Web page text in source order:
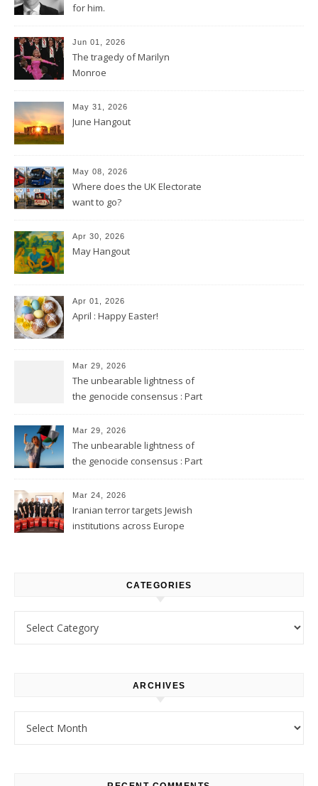
for him.
Jun 01, 2026
The tragedy of Marilyn
Monroe
May 31, 2026
June Hangout
May 08, 2026
Where does the UK Electorate
want to go?
Apr 30, 2026
May Hangout
Apr 01, 2026
April : Happy Easter!
Mar 29, 2026
The unbearable lightness of
the genocide consensus : Part
Mar 29, 2026
The unbearable lightness of
the genocide consensus : Part
Mar 24, 2026
Iranian terror targets Jewish
institutions across Europe
CATEGORIES
ARCHIVES